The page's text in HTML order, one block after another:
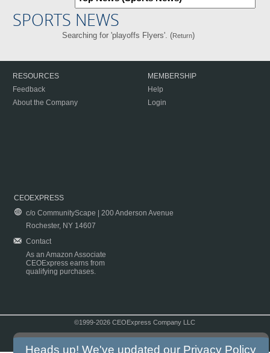
SPORTS NEWS
Searching for 'playoffs Flyers'. (Return)
RESOURCES
Feedback
About the Company
MEMBERSHIP
Help
Login
CEOEXPRESS
c/o CommunityScape | 200 Anderson Avenue
Rochester, NY 14607
Contact
As an Amazon Associate
CEOExpress earns from
qualifying purchases.
©1999-2026 CEOExpress Company LLC
Heads up! We've updated our Privacy Policy